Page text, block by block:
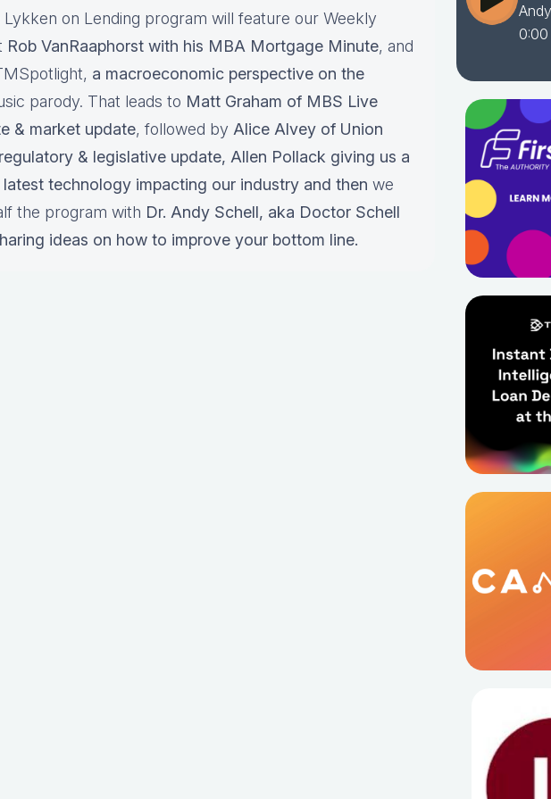
on Lending program will feature our Weekly
Rob VanRaaphorst with his MBA Mortgage Minute, and
a macroeconomic perspective on the
parody. That leads to Matt Graham of MBS Live
& market update, followed by Alice Alvey of Union
& legislative update, Allen Pollack giving us a
technology impacting our industry and then we
the program with Dr. Andy Schell, aka Doctor Schell
ideas on how to improve your bottom line.
0:00